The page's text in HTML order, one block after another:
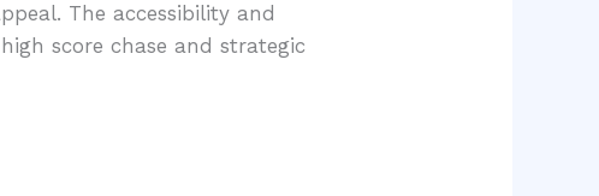
The accessibility and
score chase and strategic